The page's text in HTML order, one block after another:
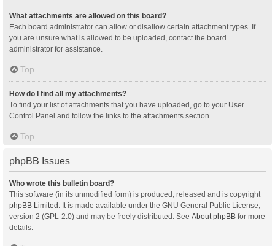
What attachments are allowed on this board?
Each board administrator can allow or disallow certain attachment types. If
you are unsure what is allowed to be uploaded, contact the board
administrator for assistance.
Top
How do I find all my attachments?
To find your list of attachments that you have uploaded, go to your User
Control Panel and follow the links to the attachments section.
Top
phpBB Issues
Who wrote this bulletin board?
This software (in its unmodified form) is produced, released and is copyright
phpBB Limited. It is made available under the GNU General Public License,
version 2 (GPL-2.0) and may be freely distributed. See About phpBB for more
details.